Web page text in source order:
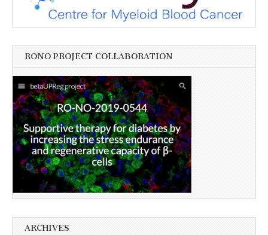
RONO PROJECT COLLABORATION
ARCHIVES